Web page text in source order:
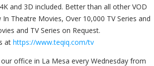
and 3D included. Better than all other VOD
Theatre Movies, Over 10,000 TV Series and
and TV Series on Request.
athttps://www.teqiq.com/tv
office in La Mesa every Wednesday from